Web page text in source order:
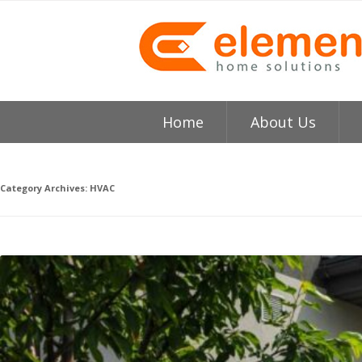
Home About Us
Reviews
Service Area
Category Archives: HVAC